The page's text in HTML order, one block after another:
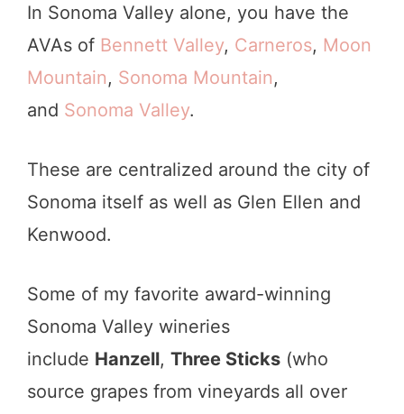
In Sonoma Valley alone, you have the
AVAs of Bennett Valley, Carneros, Moon
Mountain, Sonoma Mountain,
and Sonoma Valley.
These are centralized around the city of
Sonoma itself as well as Glen Ellen and
Kenwood.
Some of my favorite award-winning
Sonoma Valley wineries
include Hanzell, Three Sticks (who
source grapes from vineyards all over